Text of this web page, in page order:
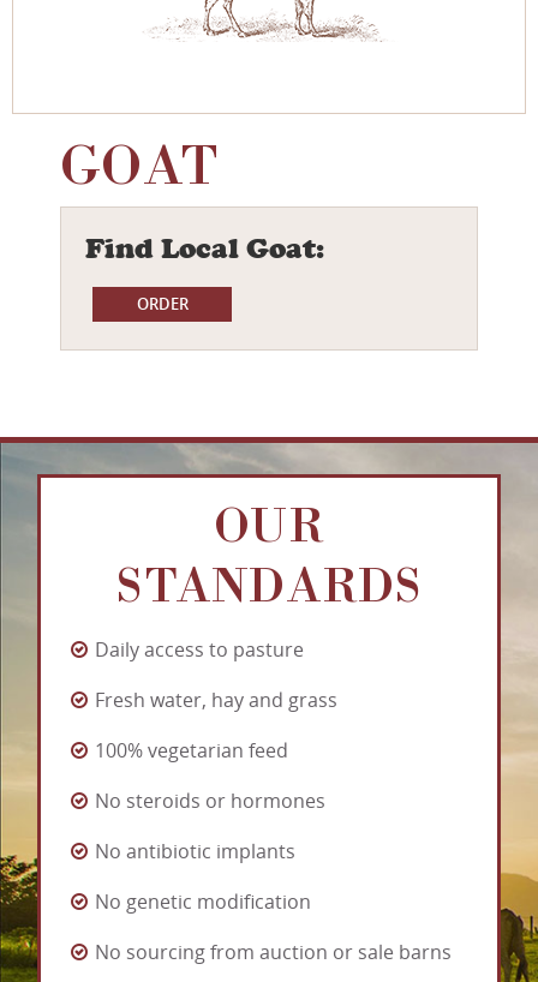
GOAT
Find Local Goat:
OUR
STANDARDS
Daily access to pasture
Fresh water, hay and grass
100% vegetarian feed
No steroids or hormones
No antibiotic implants
No genetic modification
No sourcing from auction or sale barns